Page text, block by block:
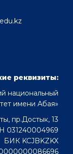
реквизиты:
национальный
имени Абая»
пр.Достык, 13
031240004969
БИК KCJBKZKX